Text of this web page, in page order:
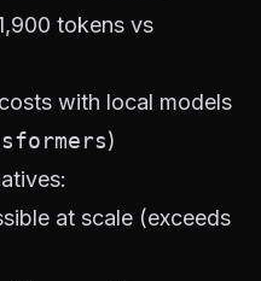
tokens vs
with local models
)
at scale (exceeds